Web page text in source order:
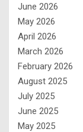
June 2026
May 2026
April 2026
March 2026
February 2026
August 2025
July 2025
June 2025
May 2025